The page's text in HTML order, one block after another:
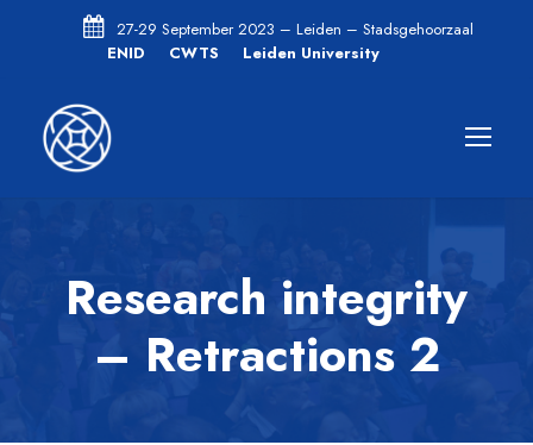
27-29 September 2023 – Leiden – Stadsgehoorzaal
ENID
CWTS Leiden University
Research integrity
– Retractions 2